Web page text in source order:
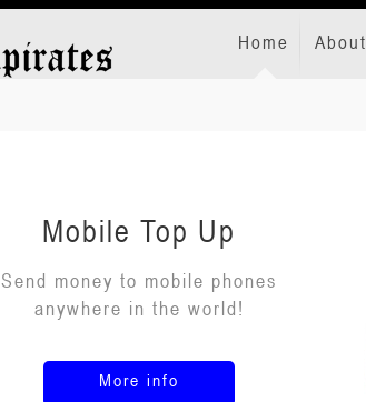
Home About
Mobile Top Up
Send money to mobile phones
anywhere in the world!
More info